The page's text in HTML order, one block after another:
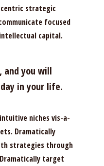
strategic
focused
capital.
and you will
in your life.
niches vis-a-
Dramatically
strategies through
target